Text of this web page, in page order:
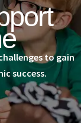
to gain
success.